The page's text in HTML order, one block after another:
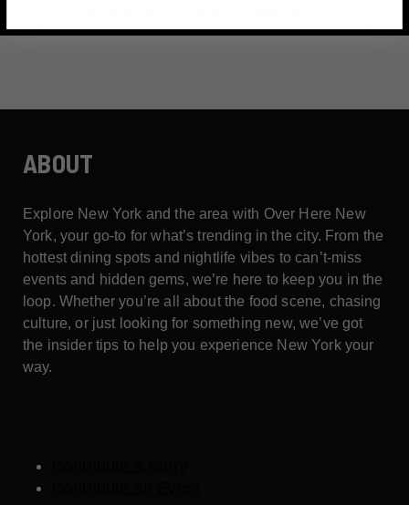
ABOUT
Explore New York and the area with Over Here New
York, your go-to for what’s trending in the city. From the
hottest dining spots and nightlife vibes to can’t-miss
events and hidden gems, we’re here to keep you in the
loop. Whether you’re all about the food scene, chasing
culture, or just looking for something new, we’ve got
the insider tips to help you experience New York your
way.